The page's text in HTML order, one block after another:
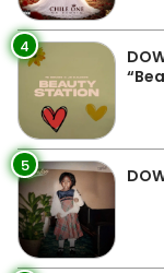
4
5